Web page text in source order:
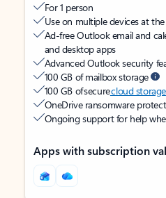
For 1 person
Use on multiple devices at
Ad-free Outlook email and
and desktop apps
Advanced Outlook security
100 GB of mailbox storage
100 GB of securecloud storage
OneDrive ransomware
Ongoing support for help
Apps with subscription